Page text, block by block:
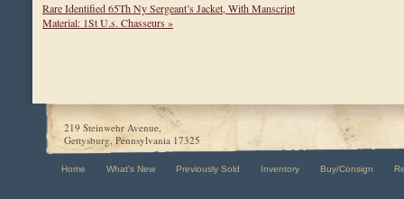
Rare Identified 65Th Ny Sergeant’s Jacket, With Manscript
Material: 1St U.s. Chasseurs »
219 Steinwehr Avenue,
Gettysburg, Pennsylvania 17325
Home What's New Previously Sold Inventory Buy/Consign